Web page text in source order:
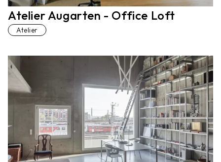
Atelier Augarten - Office Loft
Atelier